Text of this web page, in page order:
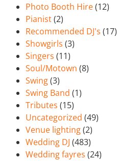
Photo Booth Hire(12)
Pianist(2)
Recommended DJ's (17)
Showgirls (3)
Singers (11)
Soul/Motown (8)
Swing(3)
Swing Band (1)
Tributes (15)
Uncategorized (49)
Venue lighting(2)
Wedding DJ (483)
Wedding fayres (24)